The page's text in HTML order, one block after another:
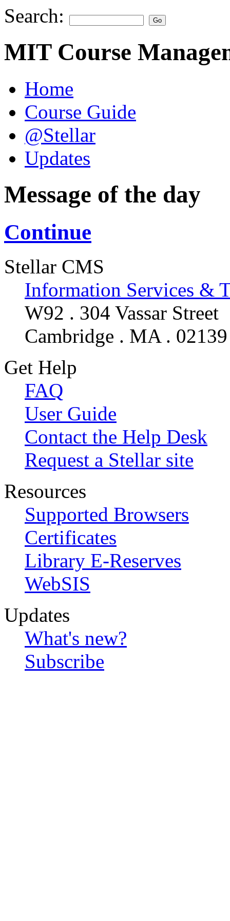
Search:
MIT Course
Home
Course Guide
@Stellar
Updates
Message of the day
Continue
Stellar CMS
Information Services &
W92 . 304 Vassar Street
Cambridge . MA . 02139
Get Help
FAQ
User Guide
Contact the Help Desk
Request a Stellar site
Resources
Supported Browsers
Certificates
Library E-Reserves
WebSIS
Updates
What's new?
Subscribe